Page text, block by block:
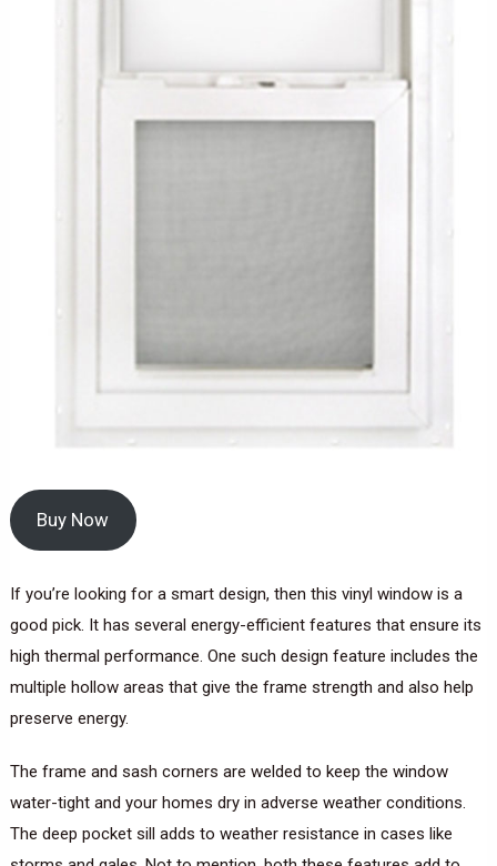
Buy Now
If you’re looking for a smart design, then this vinyl window is a
good pick. It has several energy-efficient features that ensure its
high thermal performance. One such design feature includes the
multiple hollow areas that give the frame strength and also help
preserve energy.
The frame and sash corners are welded to keep the window
water-tight and your homes dry in adverse weather conditions.
The deep pocket sill adds to weather resistance in cases like